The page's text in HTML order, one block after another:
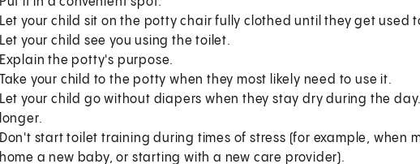
Let your child sit on the potty chair fully clothed until they get used
Let your child see you using the toilet.
Explain the potty's purpose.
Take your child to the potty when they most likely need to use it.
Let your child go without diapers when they stay dry during the
longer.
Don't start toilet training during times of stress (for example, when
home a new baby, or starting with a new care provider).